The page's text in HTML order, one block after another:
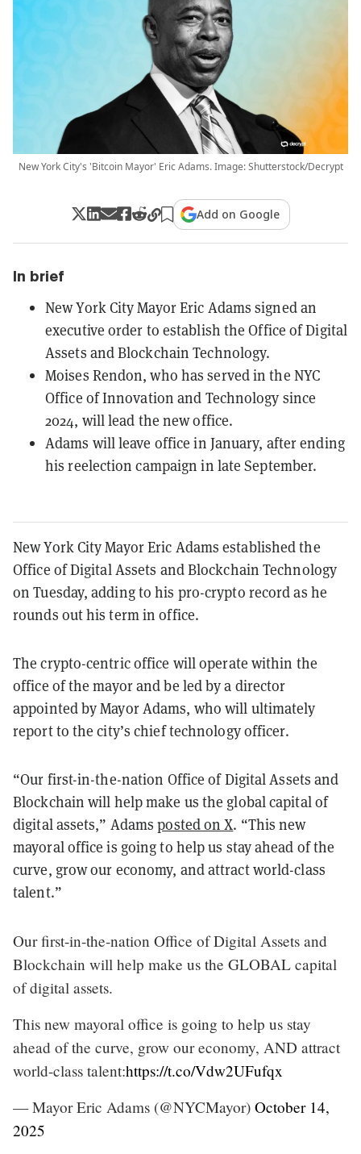
New York City's 'Bitcoin Mayor' Eric Adams. Image: Shutterstock/Decrypt
Add on Google
In brief
New York City Mayor Eric Adams signed an
executive order to establish the Office of Digital
Assets and Blockchain Technology.
Moises Rendon, who has served in the NYC
Office of Innovation and Technology since
2024, will lead the new office.
Adams will leave office in January, after ending
his reelection campaign in late September.
New York City Mayor Eric Adams established the
Office of Digital Assets and Blockchain Technology
on Tuesday, adding to his pro-crypto record as he
rounds out his term in office.
The crypto-centric office will operate within the
office of the mayor and be led by a director
appointed by Mayor Adams, who will ultimately
report to the city’s chief technology officer.
“Our first-in-the-nation Office of Digital Assets and
Blockchain will help make us the global capital of
digital assets,” Adamsposted on X. “This new
mayoral office is going to help us stay ahead of the
curve, grow our economy, and attract world-class
talent.”
Our first-in-the-nation Office of Digital Assets and
Blockchain will help make us the GLOBAL capital
of digital assets.
This new mayoral office is going to help us stay
ahead of the curve, grow our economy, AND attract
world-class talent:https://t.co/Vdw2UFufqx
— Mayor Eric Adams (@NYCMayor) October 14,
2025